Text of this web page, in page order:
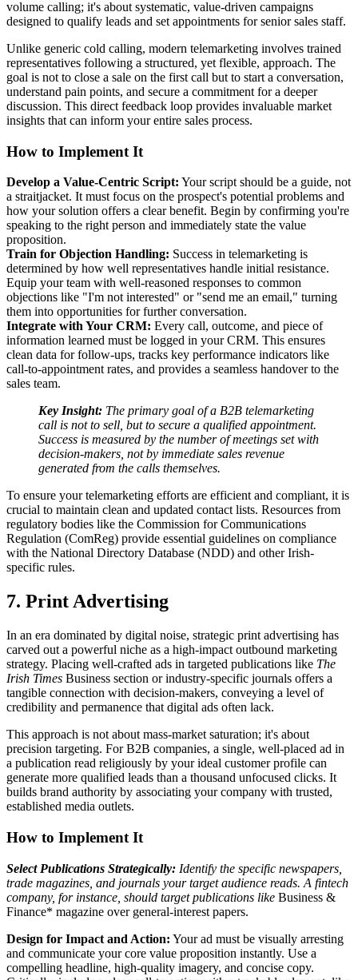
volume calling; it's about systematic, value-driven campaigns
designed to qualify leads and set appointments for senior sales staff.
Unlike generic cold calling, modern telemarketing involves trained
representatives following a structured, yet flexible, approach. The
goal is not to close a sale on the first call but to start a conversation,
understand pain points, and secure a commitment for a deeper
discussion. This direct feedback loop provides invaluable market
insights that can inform your entire sales process.
How to Implement It
Develop a Value-Centric Script: Your script should be a guide, not
a straitjacket. It must focus on the prospect's potential problems and
how your solution offers a clear benefit. Begin by confirming you're
speaking to the right person and immediately state the value
proposition.
Train for Objection Handling: Success in telemarketing is
determined by how well representatives handle initial resistance.
Equip your team with well-reasoned responses to common
objections like "I'm not interested" or "send me an email," turning
them into opportunities for further conversation.
Integrate with Your CRM: Every call, outcome, and piece of
information learned must be logged in your CRM. This ensures
clean data for follow-ups, tracks key performance indicators like
call-to-appointment rates, and provides a seamless handover to the
sales team.
Key Insight: The primary goal of a B2B telemarketing
call is not to sell, but to secure a qualified appointment.
Success is measured by the number of meetings set with
decision-makers, not by immediate sales revenue
generated from the calls themselves.
To ensure your telemarketing efforts are efficient and compliant, it is
crucial to maintain clean and updated contact lists. Resources from
regulatory bodies like the Commission for Communications
Regulation (ComReg) provide essential guidelines on compliance
with the National Directory Database (NDD) and other Irish-
specific rules.
7. Print Advertising
In an era dominated by digital noise, strategic print advertising has
carved out a powerful niche as a high-impact outbound marketing
strategy. Placing well-crafted ads in targeted publications like The
Irish Times Business section or industry-specific journals offers a
tangible connection with decision-makers, conveying a level of
credibility and permanence that digital ads often lack.
This approach is not about mass-market saturation; it's about
precision targeting. For B2B companies, a single, well-placed ad in
a publication read religiously by your ideal customer profile can
generate more qualified leads than a thousand unfocused clicks. It
builds brand authority by associating your company with trusted,
established media outlets.
How to Implement It
Select Publications Strategically: Identify the specific newspapers,
trade magazines, and journals your target audience reads. A fintech
company, for instance, should target publications like Business &
Finance* magazine over general-interest papers.
Design for Impact and Action: Your ad must be visually arresting
and communicate your core value proposition instantly. Use a
compelling headline, high-quality imagery, and concise copy.